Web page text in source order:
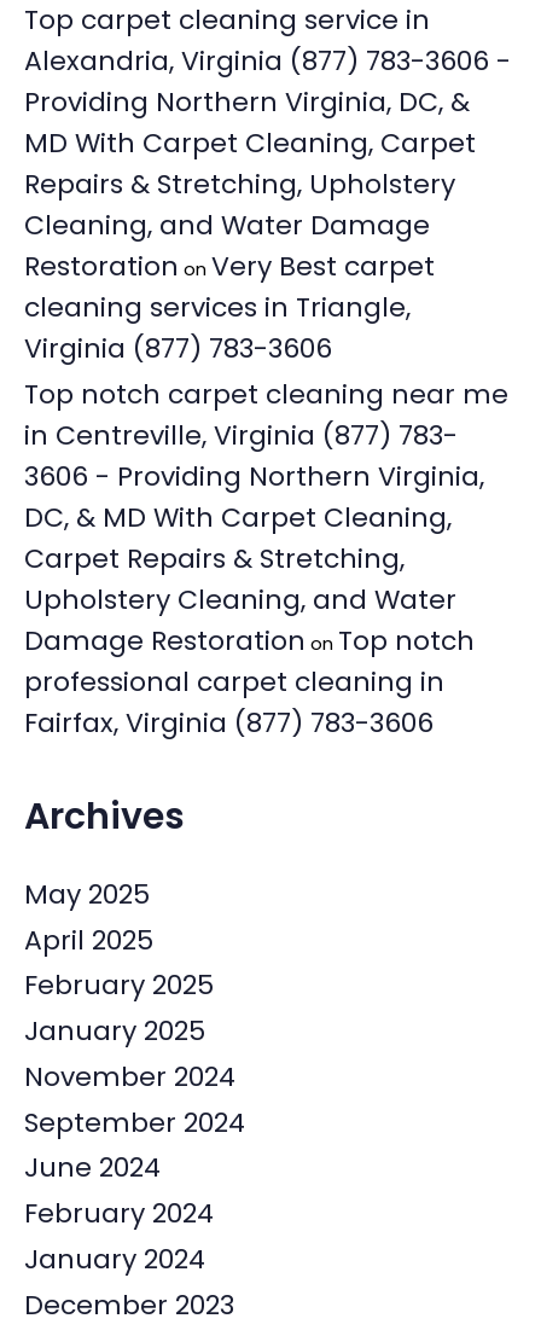
Top carpet cleaning service in
Alexandria, Virginia (877) 783-3606 -
Providing Northern Virginia, DC, &
MD With Carpet Cleaning, Carpet
Repairs & Stretching, Upholstery
Cleaning, and Water Damage
Restoration onVery Best carpet
cleaning services in Triangle,
Virginia (877) 783-3606
Top notch carpet cleaning near me
in Centreville, Virginia (877) 783-
3606 - Providing Northern Virginia,
DC, & MD With Carpet Cleaning,
Carpet Repairs & Stretching,
Upholstery Cleaning, and Water
Damage Restoration on Top notch
professional carpet cleaning in
Fairfax, Virginia (877) 783-3606
Archives
May 2025
April 2025
February 2025
January 2025
November 2024
September 2024
June 2024
February 2024
January 2024
December 2023